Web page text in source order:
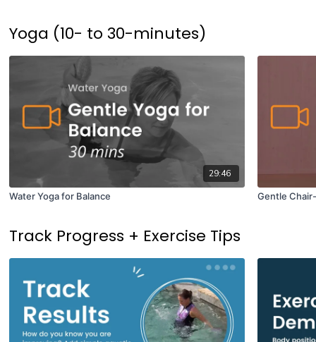
Yoga (10- to 30-minutes)
29:46
Water Yoga for Balance
Gentle
Track Progress + Exercise Tips